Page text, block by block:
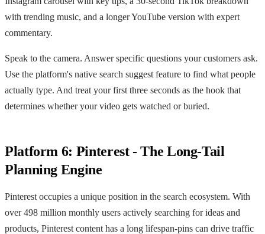
with trending music, and a longer YouTube version with expert
commentary.
Speak to the camera. Answer specific questions your customers ask.
Use the platform's native search suggest feature to find what people
actually type. And treat your first three seconds as the hook that
determines whether your video gets watched or buried.
Platform 6: Pinterest - The Long-Tail
Planning Engine
Pinterest occupies a unique position in the search ecosystem. With
over 498 million monthly users actively searching for ideas and
products, Pinterest content has a long lifespan-pins can drive traffic